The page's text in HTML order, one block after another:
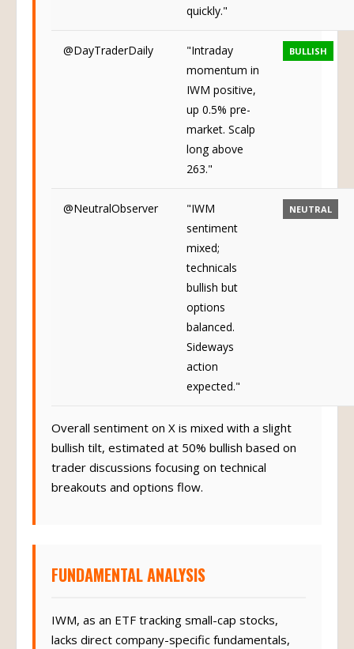
quickly."
@DayTraderDaily
"Intraday
momentum in
IWM positive,
up 0.5% pre-
market. Scalp
long above
263."
BULLISH
@NeutralObserver
"IWM
sentiment
mixed;
technicals
bullish but
options
balanced.
Sideways
action
expected."
NEUTRAL
Overall sentiment on X is mixed with a slight
bullish tilt, estimated at 50% bullish based on
trader discussions focusing on technical
breakouts and options flow.
FUNDAMENTAL ANALYSIS
IWM, as an ETF tracking small-cap stocks,
lacks direct company-specific fundamentals,